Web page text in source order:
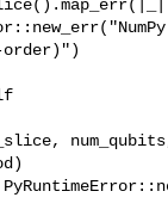
order)")